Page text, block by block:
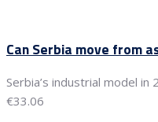
Can Serbia move from
Serbia’s industrial model
€33.06